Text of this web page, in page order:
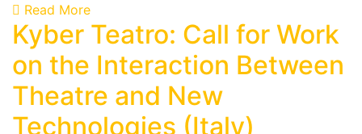
Read More
Kyber Teatro: Call for Work
on the Interaction Between
Theatre and New
Technologies (Italy)